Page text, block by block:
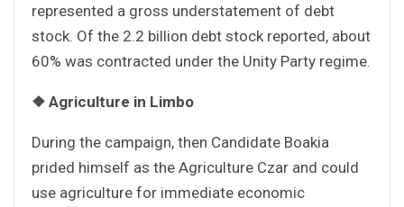
represented a gross understatement of debt
stock. Of the 2.2 billion debt stock reported, about
60% was contracted under the Unity Party regime.
❖ Agriculture in Limbo
During the campaign, then Candidate Boakia
prided himself as the Agriculture Czar and could
use agriculture for immediate economic